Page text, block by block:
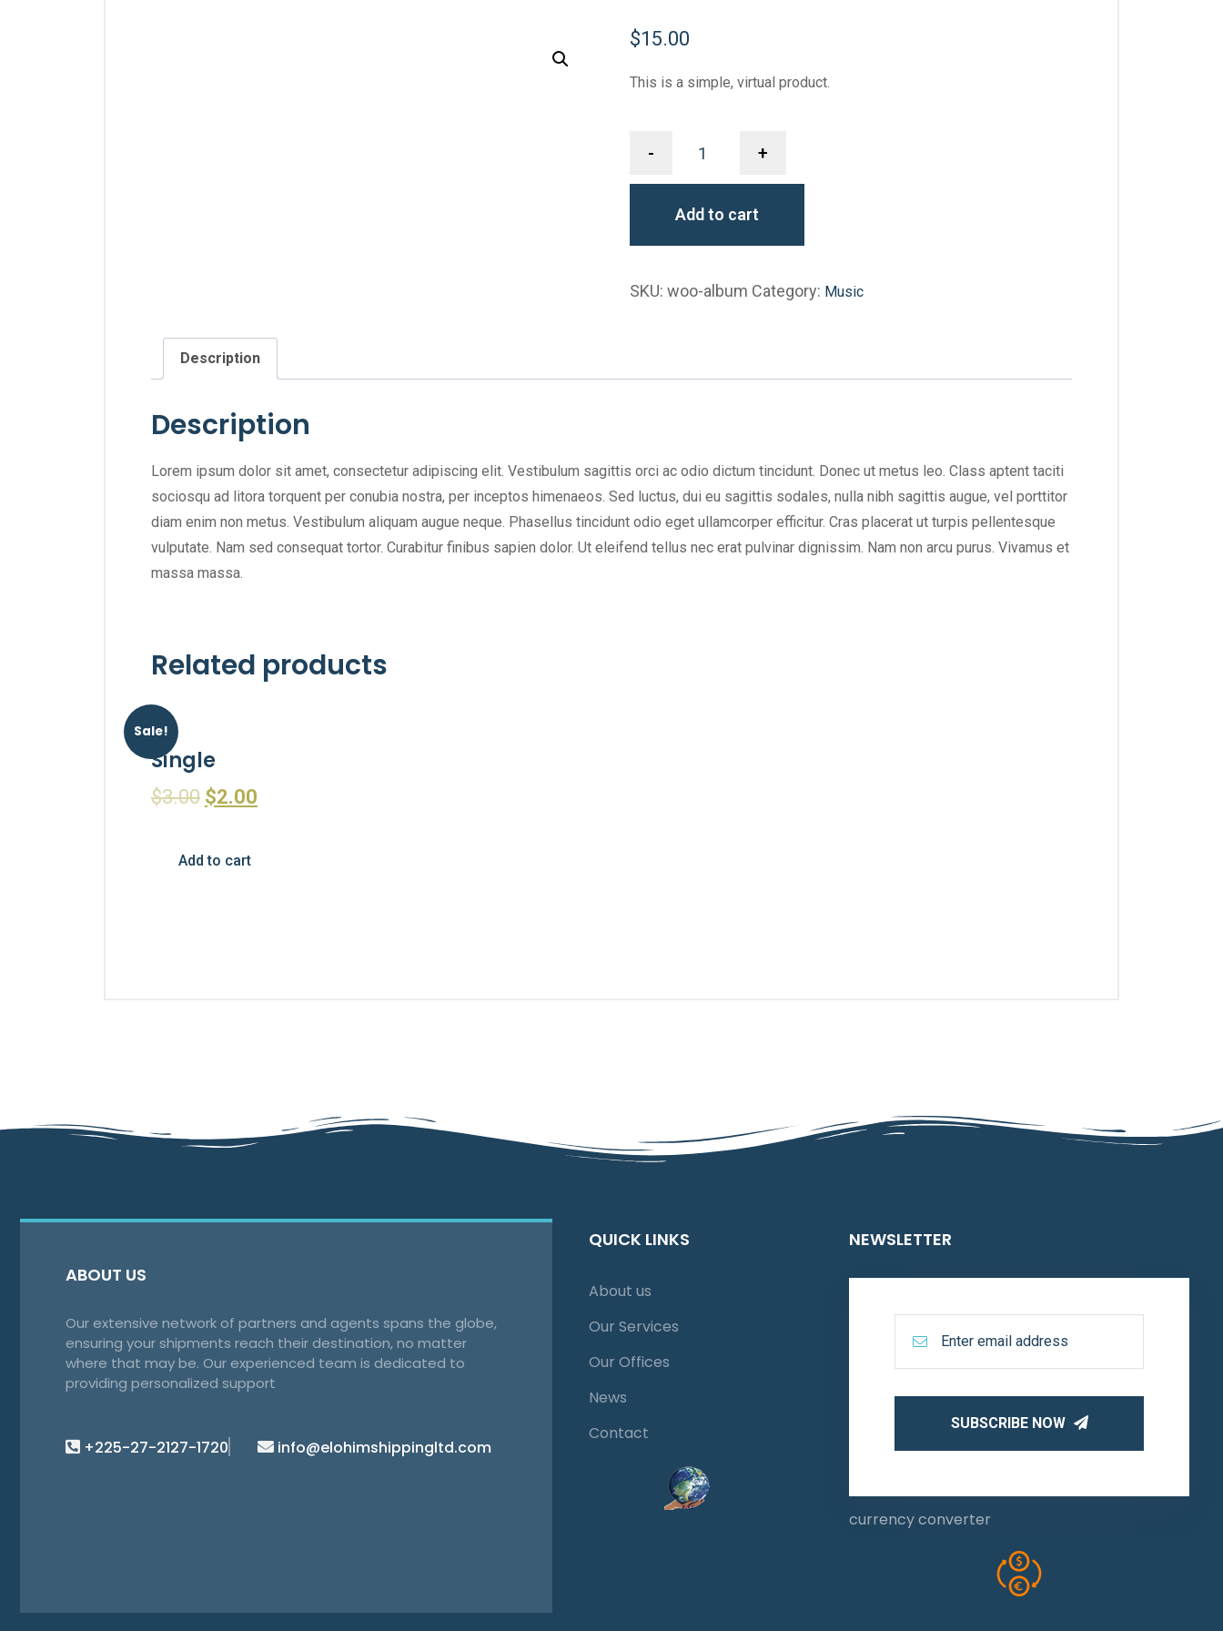
$15.00
This is a simple, virtual product.
- +
Add to cart
SKU:woo-album Category: Music
Description
Description
Lorem ipsum dolor sit amet, consectetur adipiscing elit. Vestibulum sagittis orci ac odio dictum tincidunt. Donec ut metus leo. Class aptent taciti
sociosqu ad litora torquent per conubia nostra, per inceptos himenaeos. Sed luctus, dui eu sagittis sodales, nulla nibh sagittis augue, vel porttitor
diam enim non metus. Vestibulum aliquam augue neque. Phasellus tincidunt odio eget ullamcorper efficitur. Cras placerat ut turpis pellentesque
vulputate. Nam sed consequat tortor. Curabitur finibus sapien dolor. Ut eleifend tellus nec erat pulvinar dignissim. Nam non arcu purus. Vivamus et
massa massa.
Related products
Sale!
Single
$3.00 $2.00
Add to cart
ABOUT US
Our extensive network of partners and agents spans the globe,
ensuring your shipments reach their destination, no matter
where that may be. Our experienced team is dedicated to
providing personalized support
+225-27-2127-1720 info@elohimshippingltd.com
QUICK LINKS
About us
Our Services
Our Offices
News
Contact
NEWSLETTER
SUBSCRIBE NOW
currency converter